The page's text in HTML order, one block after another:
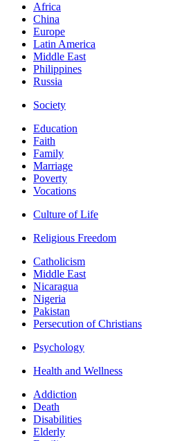
Africa
China
Europe
Latin America
Middle East
Philippines
Russia
Society
Education
Faith
Family
Marriage
Poverty
Vocations
Culture of Life
Religious Freedom
Catholicism
Middle East
Nicaragua
Nigeria
Pakistan
Persecution of Christians
Psychology
Health and Wellness
Addiction
Death
Disabilities
Elderly